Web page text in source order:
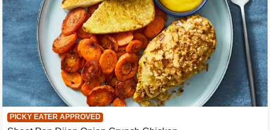
PICKY EATER APPROVED